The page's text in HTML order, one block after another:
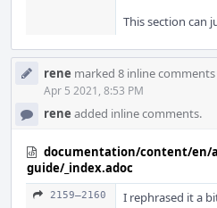
This section can
rene marked 8 inline
Apr 5 2021, 8:53 PM
rene added inline comments.
documentation/content/en/
guide/_index.adoc
2159–2160 I rephrased it a